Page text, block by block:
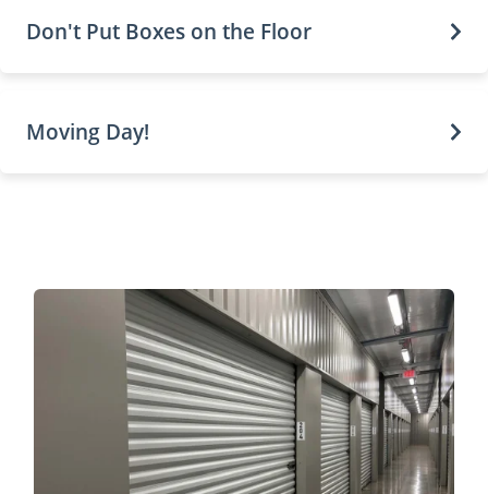
Don't Put Boxes on the Floor
Moving Day!